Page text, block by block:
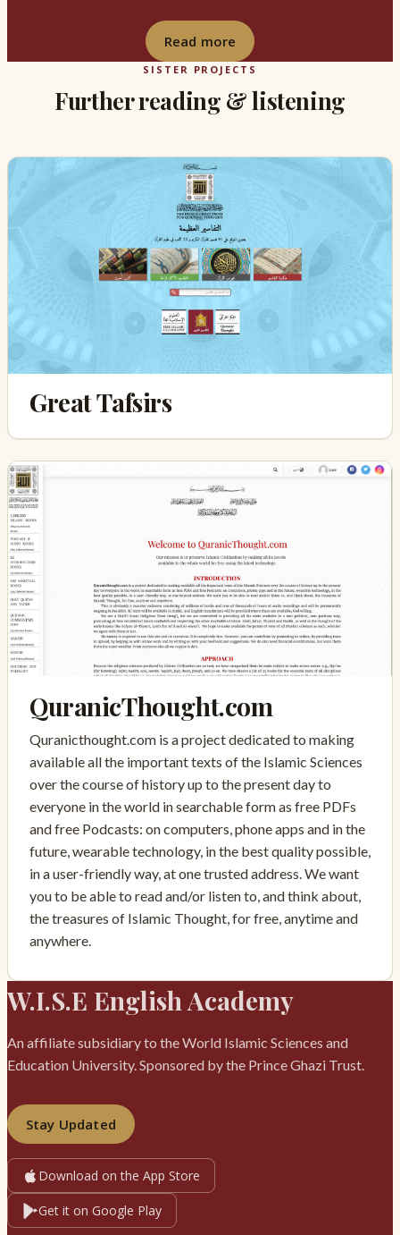
Read more
SISTER PROJECTS
Further reading & listening
Great Tafsirs
QuranicThought.com
Quranicthought.com is a project dedicated to making
available all the important texts of the Islamic Sciences
over the course of history up to the present day to
everyone in the world in searchable form as free PDFs
and free Podcasts: on computers, phone apps and in the
future, wearable technology, in the best quality possible,
in a user-friendly way, at one trusted address. We want
you to be able to read and/or listen to, and think about,
the treasures of Islamic Thought, for free, anytime and
anywhere.
W.I.S.E English Academy
An affiliate subsidiary to the World Islamic Sciences and
Education University. Sponsored by the Prince Ghazi Trust.
Stay Updated
Download on the App Store
Get it on Google Play